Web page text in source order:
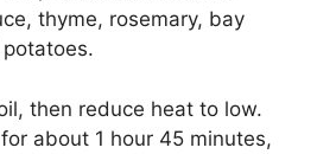
thyme, rosemary, bay
then reduce heat to low.
about 1 hour 45 minutes,